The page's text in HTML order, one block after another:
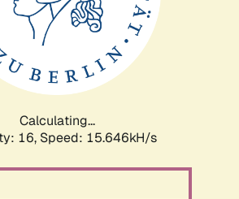
Calculating...
16, Speed: 18.281kH/s